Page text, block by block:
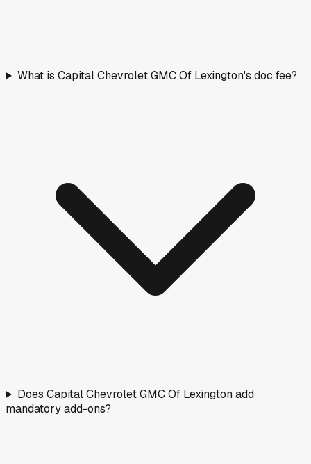
What is Capital Chevrolet GMC Of Lexington's doc fee?
Does Capital Chevrolet GMC Of Lexington add
mandatory add-ons?